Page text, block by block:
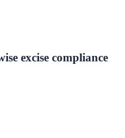
excise compliance